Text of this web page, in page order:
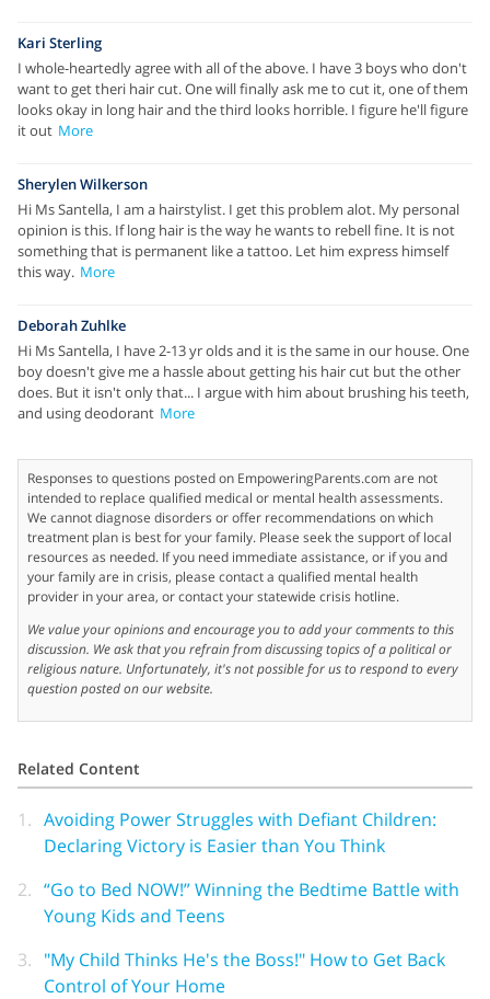
Kari Sterling
I whole-heartedly agree with all of the above. I have 3 boys who don't
want to get theri hair cut. One will finally ask me to cut it, one of them
looks okay in long hair and the third looks horrible. I figure he'll figure
it out More
Sherylen Wilkerson
Hi Ms Santella, I am a hairstylist. I get this problem alot. My personal
opinion is this. If long hair is the way he wants to rebell fine. It is not
something that is permanent like a tattoo. Let him express himself
this way. More
Deborah Zuhlke
Hi Ms Santella, I have 2-13 yr olds and it is the same in our house. One
boy doesn't give me a hassle about getting his hair cut but the other
does. But it isn't only that... I argue with him about brushing his teeth,
and using deodorant More
Responses to questions posted on EmpoweringParents.com are not
intended to replace qualified medical or mental health assessments.
We cannot diagnose disorders or offer recommendations on which
treatment plan is best for your family. Please seek the support of local
resources as needed. If you need immediate assistance, or if you and
your family are in crisis, please contact a qualified mental health
provider in your area, or contact your statewide crisis hotline.
We value your opinions and encourage you to add your comments to this
discussion. We ask that you refrain from discussing topics of a political or
religious nature. Unfortunately, it's not possible for us to respond to every
question posted on our website.
Related Content
1. Avoiding Power Struggles with Defiant Children:
Declaring Victory is Easier than You Think
2. “Go to Bed NOW!” Winning the Bedtime Battle with
Young Kids and Teens
3. "My Child Thinks He's the Boss!" How to Get Back
Control of Your Home